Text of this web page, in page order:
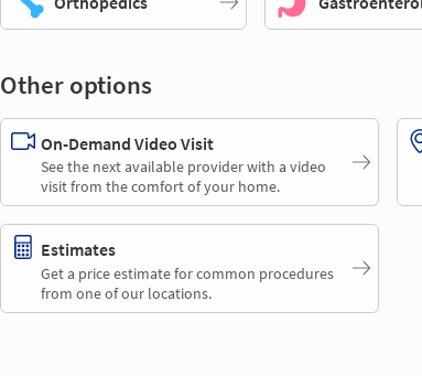
Other options
On-Demand Video Visit
See the next available provider with a video
visit from the comfort of your home.
Estimates
Get a price estimate for common procedures
from one of our locations.